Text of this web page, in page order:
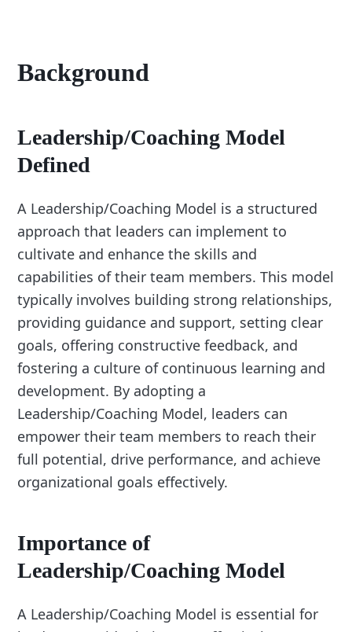
Background
Leadership/Coaching Model
Defined
A Leadership/Coaching Model is a structured
approach that leaders can implement to
cultivate and enhance the skills and
capabilities of their team members. This model
typically involves building strong relationships,
providing guidance and support, setting clear
goals, offering constructive feedback, and
fostering a culture of continuous learning and
development. By adopting a
Leadership/Coaching Model, leaders can
empower their team members to reach their
full potential, drive performance, and achieve
organizational goals effectively.
Importance of
Leadership/Coaching Model
A Leadership/Coaching Model is essential for